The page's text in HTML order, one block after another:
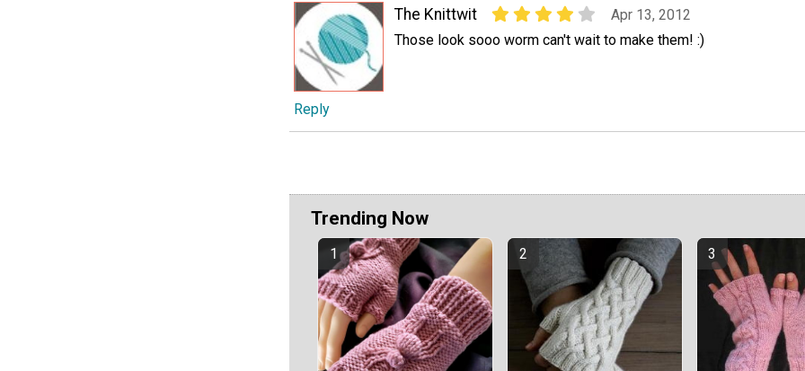
The Knittwit
Apr 13, 2012
Those look sooo worm can't wait to make them! :)
Reply
Trending Now